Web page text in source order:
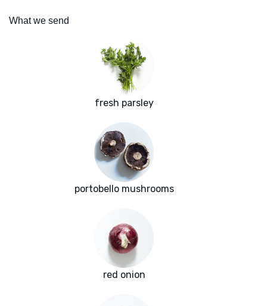
What we send
fresh parsley
portobello mushrooms
red onion